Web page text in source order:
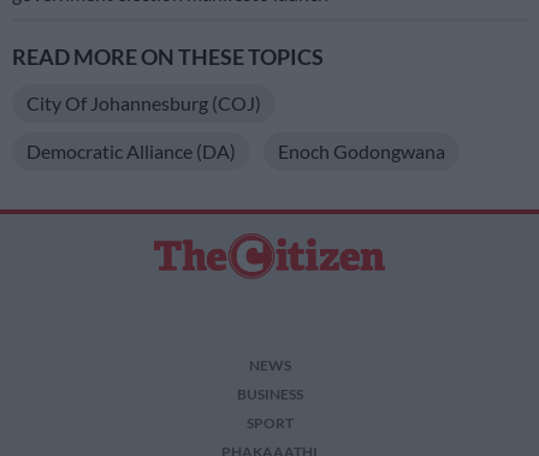
READ MORE ON THESE TOPICS
City Of Johannesburg (COJ)
Democratic Alliance (DA) Enoch Godongwana
NEWS
BUSINESS
SPORT
PHAKAAATHI